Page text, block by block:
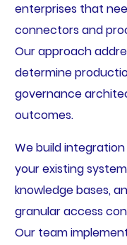
enterprises that
connectors and
Our approach
determine
governance
outcomes.
We build
your existing
knowledge bases,
granular access
Our team